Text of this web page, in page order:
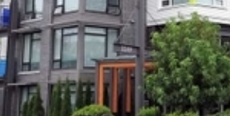
CONTACT ME